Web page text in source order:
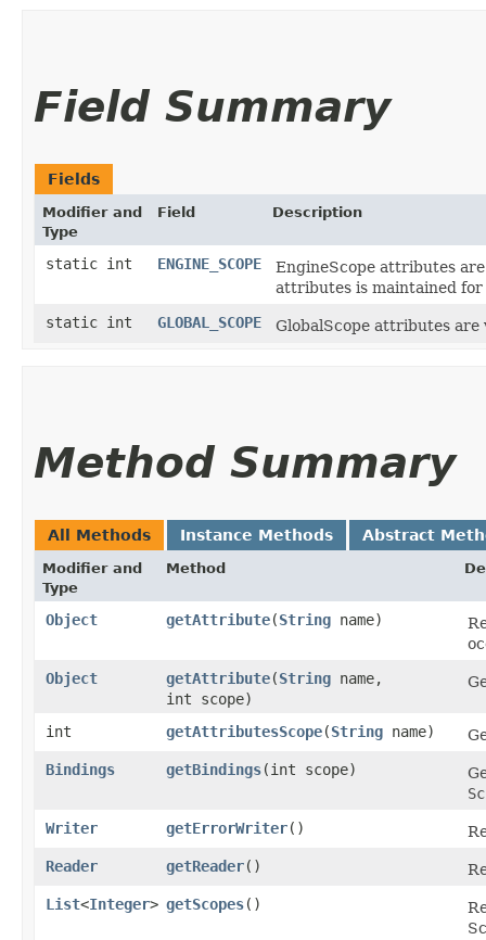
Field Summary
Fields
Modifier and
Type
Field Description
static int ENGINE_SCOPE
EngineScope attributes
attributes is maintained for
static int
GLOBAL_SCOPE GlobalScope attributes are
Method Summary
All Methods Instance Methods Abstract
Modifier and
Type
Method
Object getAttribute​(String name)
Object
getAttribute​(String name,
int scope)
int getAttributesScope​(String name)
Bindings
getBindings​(int scope)
Writer
getErrorWriter()
Reader
getReader()
List<Integer> getScopes()